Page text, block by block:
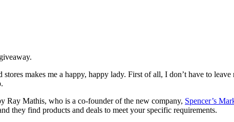
makes me a happy, happy lady. First of all, I don’t have to
Ray Mathis, who is a co-founder of the new company, Spencer’s
they find products and deals to meet your specific requirements.